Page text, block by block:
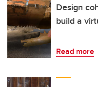
Design
build a
Read more